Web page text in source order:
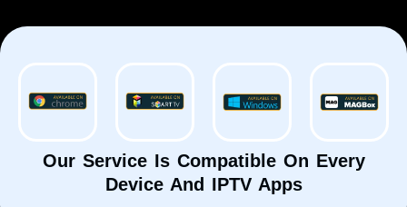
Our Service Is Compatible On Every
Device And IPTV Apps